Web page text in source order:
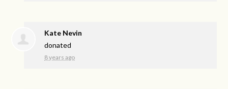
Kate Nevin
donated
8 years ago